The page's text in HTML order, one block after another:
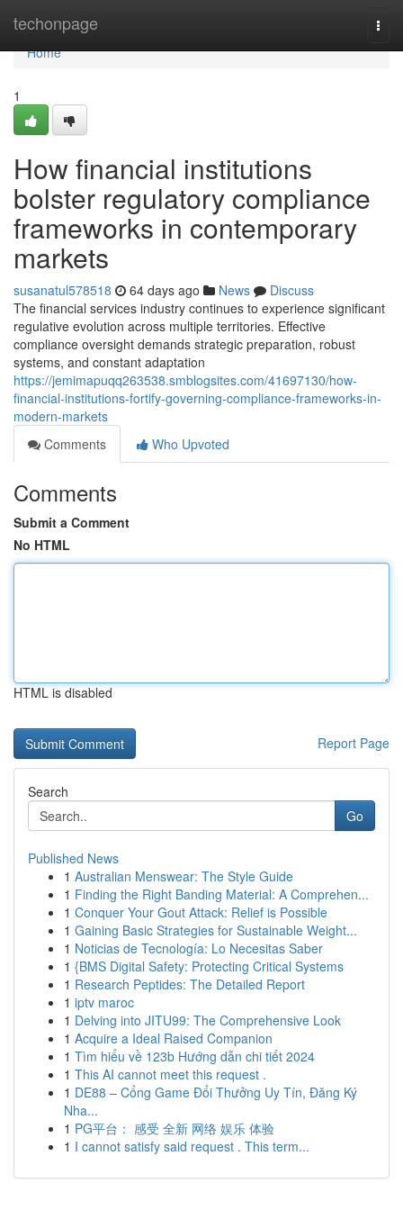
techonpage
Home
Home
1
How financial institutions
bolster regulatory compliance
frameworks in contemporary
markets
susanatul578518 64 days ago News
Discuss
The financial services industry continues to experience significant
regulative evolution across multiple territories. Effective
compliance oversight demands strategic preparation, robust
systems, and constant adaptation
https://jemimapuqq263538.smblogsites.com/41697130/how-
financial-institutions-fortify-governing-compliance-frameworks-in-
modern-markets
Comments
Who Upvoted
Comments
Submit a Comment
No HTML
HTML is disabled
Report Page
Search
Go
Published News
1 Australian Menswear: The Style Guide
1 Finding the Right Banding Material: A Comprehen...
1 Conquer Your Gout Attack: Relief is Possible
1 Gaining Basic Strategies for Sustainable Weight...
1 Noticias de Tecnología: Lo Necesitas Saber
1 {BMS Digital Safety: Protecting Critical Systems
1 Research Peptides: The Detailed Report
1 iptv maroc
1 Delving into JITU99: The Comprehensive Look
1 Acquire a Ideal Raised Companion
1 Tìm hiểu về 123b Hướng dẫn chi tiết 2024
1 This AI cannot meet this request .
1 DE88 – Cổng Game Đổi Thưởng Uy Tín, Đăng Ký
Nha...
1 PG平台： 感受 全新 网络 娱乐 体验
1 I cannot satisfy said request . This term...